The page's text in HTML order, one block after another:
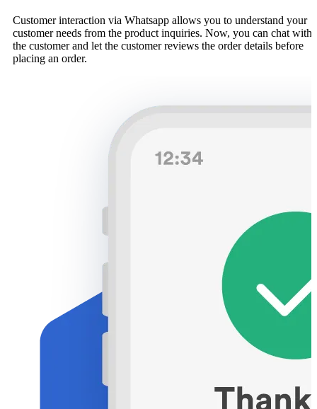
Customer interaction via Whatsapp allows you to understand your
customer needs from the product inquiries. Now, you can chat with
the customer and let the customer reviews the order details before
placing an order.